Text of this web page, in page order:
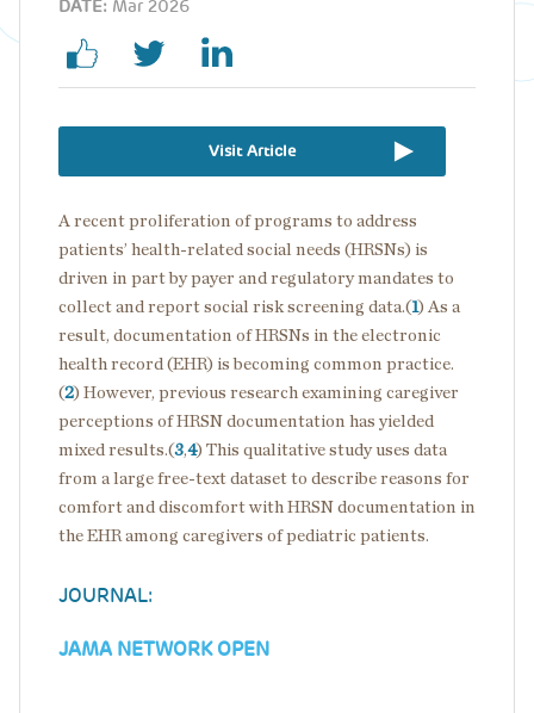
DATE: Mar 2026
Visit Article
A recent proliferation of programs to address
patients’ health-related social needs (HRSNs) is
driven in part by payer and regulatory mandates to
collect and report social risk screening data.(1) As a
result, documentation of HRSNs in the electronic
health record (EHR) is becoming common practice.
(2) However, previous research examining caregiver
perceptions of HRSN documentation has yielded
mixed results.(3,4) This qualitative study uses data
from a large free-text dataset to describe reasons for
comfort and discomfort with HRSN documentation in
the EHR among caregivers of pediatric patients.
JOURNAL:
JAMA NETWORK OPEN